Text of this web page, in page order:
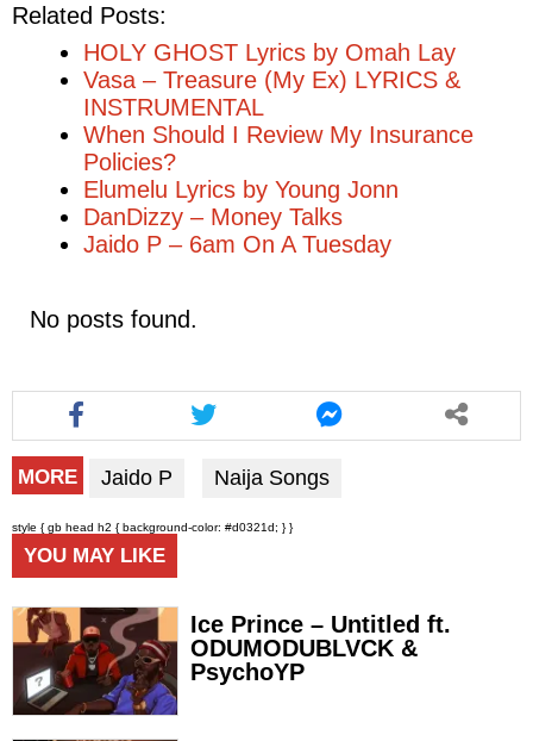
Related Posts:
HOLY GHOST Lyrics by Omah Lay
Vasa – Treasure (My Ex) LYRICS &
INSTRUMENTAL
When Should I Review My Insurance
Policies?
Elumelu Lyrics by Young Jonn
DanDizzy – Money Talks
Jaido P – 6am On A Tuesday
No posts found.
MORE Jaido P Naija Songs
style { gb head h2 { background-color: #d0321d; } }
YOU MAY LIKE
Ice Prince – Untitled ft.
ODUMODUBLVCK &
PsychoYP